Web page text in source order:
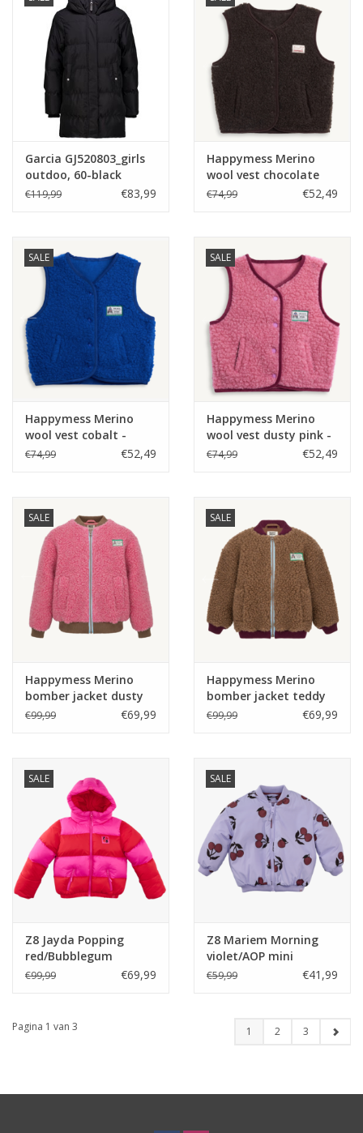
Garcia GJ520803_girls
outdoo, 60-black
€119,99 €83,99
Happymess Merino
wool vest chocolate
brown -
€74,99 €52,49
SALE
Happymess Merino
wool vest cobalt -
€74,99 €52,49
SALE
Happymess Merino
wool vest dusty pink -
€74,99 €52,49
SALE
Happymess Merino
bomber jacket dusty
pink -
€99,99 €69,99
SALE
Happymess Merino
bomber jacket teddy
brown -
€99,99 €69,99
SALE
Z8 Jayda Popping
red/Bubblegum
€99,99 €69,99
SALE
Z8 Mariem Morning
violet/AOP mini
€59,99 €41,99
Pagina 1 van 3 1 2 3